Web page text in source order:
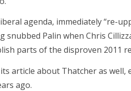
agenda, immediately “re-
Palin when Chris
parts of the disproven 2011
article about Thatcher as well,
ago.